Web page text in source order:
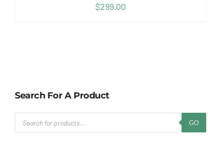
$299.00
Search For A Product
Products
search
GO